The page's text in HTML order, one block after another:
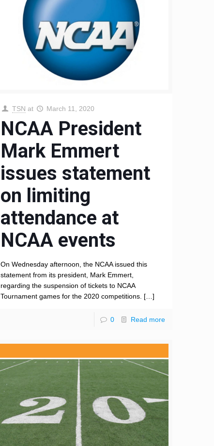
TSN at March 11, 2020
NCAA President
Mark Emmert
issues statement
on limiting
attendance at
NCAA events
On Wednesday afternoon, the NCAA issued this
statement from its president, Mark Emmert,
regarding the suspension of tickets to NCAA
Tournament games for the 2020 competitions. […]
0 Read more